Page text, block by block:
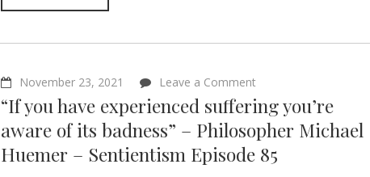
Nandita
Balance
–
Sentientism
Episode
86
November 23, 2021 Leave a Comment
you
have
experienced
suffering
you’re
“If you have experienced suffering you’re
aware of its badness” – Philosopher Michael
Huemer – Sentientism Episode 85